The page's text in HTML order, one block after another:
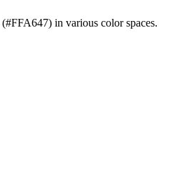
(#FFA647) in various color spaces.